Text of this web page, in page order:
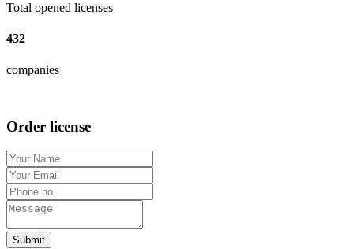
Total opened licenses
432
companies
Order license
Submit